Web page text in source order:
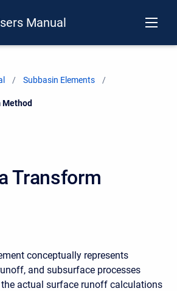
Manual
Subbasin Elements
Transform
conceptually represents
and subsurface processes
actual surface runoff calculations